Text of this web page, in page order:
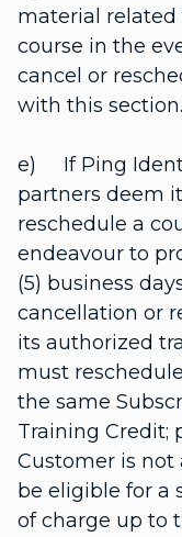
material related
course in the
cancel or
with this section.
e) If Ping
partners deem
reschedule a
endeavour to
(5) business
cancellation or
its authorized
must
the same
Training Credit;
Customer is not
be eligible for a
of charge up to